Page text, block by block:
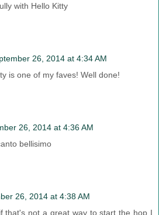
with Hello Kitty
26, 2014 at 4:34 AM
is one of my faves! Well done!
26, 2014 at 4:36 AM
bellisimo
26, 2014 at 4:38 AM
that's not a great way to start the hop I